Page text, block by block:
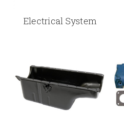
Electrical System